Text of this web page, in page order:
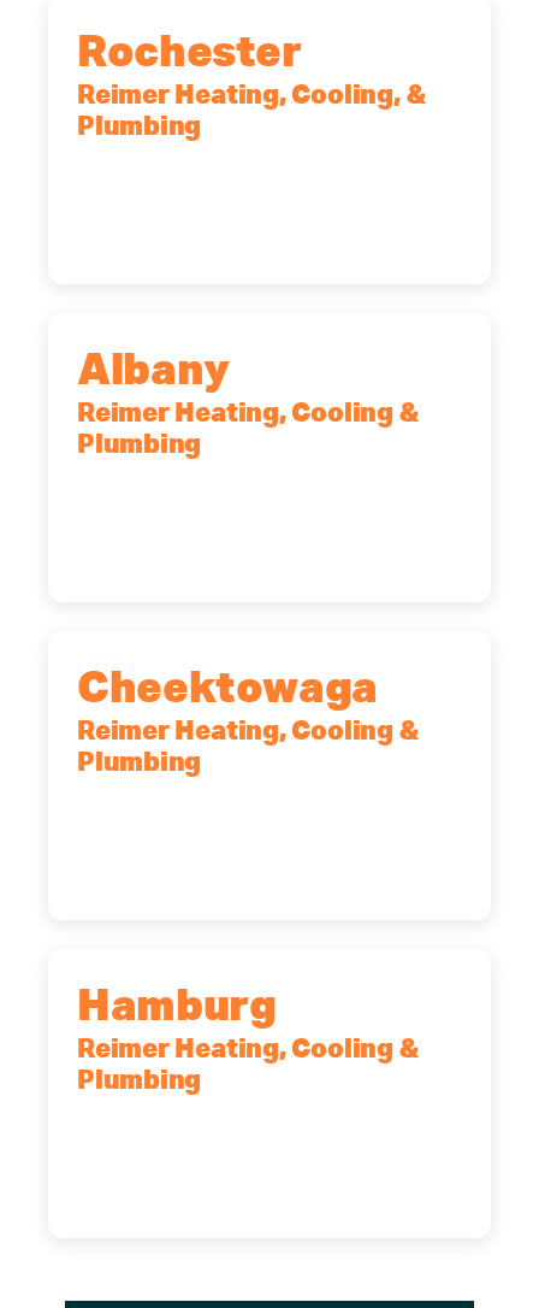
Rochester
Reimer Heating, Cooling, &
Plumbing
Albany
Reimer Heating, Cooling &
Plumbing
Cheektowaga
Reimer Heating, Cooling &
Plumbing
Hamburg
Reimer Heating, Cooling &
Plumbing